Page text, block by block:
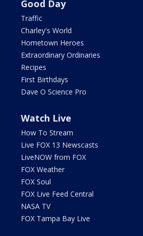
Good Day
Traffic
Charley's World
Hometown Heroes
Extraordinary Ordinaries
Recipes
First Birthdays
Dave O Science Pro
Watch Live
How To Stream
Live FOX 13 Newscasts
LiveNOW from FOX
FOX Weather
FOX Soul
FOX Live Feed Central
NASA TV
FOX Tampa Bay Live